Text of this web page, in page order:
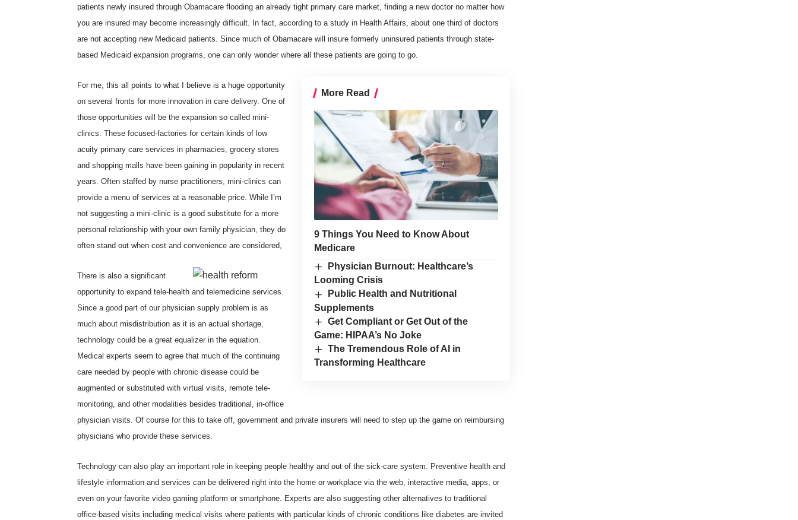
patients newly insured through Obamacare flooding an already tight primary care market, finding a new doctor no matter how
you are insured may become increasingly difficult. In fact, according to a study in Health Affairs, about one third of doctors
are not accepting new Medicaid patients. Since much of Obamacare will insure formerly uninsured patients through state-
based Medicaid expansion programs, one can only wonder where all these patients are going to go.
More Read
9 Things You Need to Know About
Medicare
Physician Burnout: Healthcare’s
Looming Crisis
Public Health and Nutritional
Supplements
Get Compliant or Get Out of the
Game: HIPAA’s No Joke
The Tremendous Role of AI in
Transforming Healthcare
For me, this all points to what I believe is a huge opportunity
on several fronts for more innovation in care delivery. One of
those opportunities will be the expansion so called mini-
clinics. These focused-factories for certain kinds of low
acuity primary care services in pharmacies, grocery stores
and shopping malls have been gaining in popularity in recent
years. Often staffed by nurse practitioners, mini-clinics can
provide a menu of services at a reasonable price. While I’m
not suggesting a mini-clinic is a good substitute for a more
personal relationship with your own family physician, they do
often stand out when cost and convenience are considered,
There is also a significant
opportunity to expand tele-health and telemedicine services.
Since a good part of our physician supply problem is as
much about misdistribution as it is an actual shortage,
technology could be a great equalizer in the equation.
Medical experts seem to agree that much of the continuing
care needed by people with chronic disease could be
augmented or substituted with virtual visits, remote tele-
monitoring, and other modalities besides traditional, in-office
physician visits. Of course for this to take off, government and private insurers will need to step up the game on reimbursing
physicians who provide these services.
Technology can also play an important role in keeping people healthy and out of the sick-care system. Preventive health and
lifestyle information and services can be delivered right into the home or workplace via the web, interactive media, apps, or
even on your favorite video gaming platform or smartphone. Experts are also suggesting other alternatives to traditional
office-based visits including medical visits where patients with particular kinds of chronic conditions like diabetes are invited